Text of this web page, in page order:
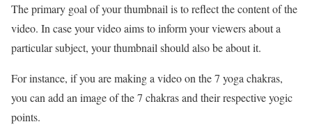
The primary goal of your thumbnail is to reflect the content of the
video. In case your video aims to inform your viewers about a
particular subject, your thumbnail should also be about it.
For instance, if you are making a video on the 7 yoga chakras,
you can add an image of the 7 chakras and their respective yogic
points.